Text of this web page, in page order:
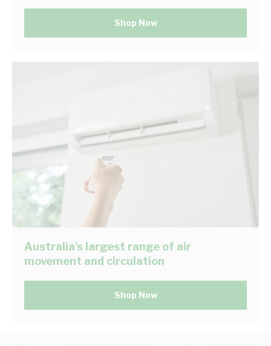
Shop Now
Australia's largest range of air
movement and circulation
Shop Now